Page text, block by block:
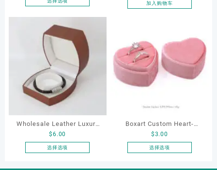
Velvet Lining
有
种
变
体。
可
在
品
页
面
上
加入购物车
Wholesale Leather Luxury
Package LED Jewellery
Packaging Ring Bracelet
$6.00
选择选项
产
Boxart Custom Heart-
Shaped Velvet Ring Box
Wedding Proposal Jewelry
$3.00
选择选项
产